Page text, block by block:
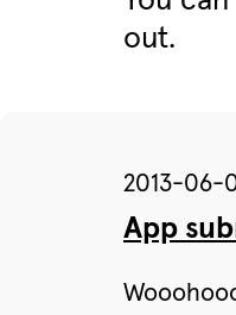
out.
2013-06-
App